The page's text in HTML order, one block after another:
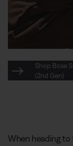
Shop Bose
(2nd Gen)
When heading